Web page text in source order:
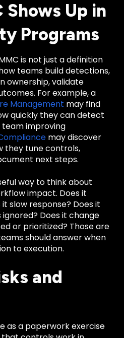
Shows Up in
Programs
is not just a definition
teams build detections,
ownership, validate
For example, a
Management may find
quickly they can detect
team improving
may discover
they tune controls,
next steps.
way to think about
impact. Does it
slow response? Does it
Does it change
or prioritized? Those are
should answer when
to execution.
and
as a paperwork exercise